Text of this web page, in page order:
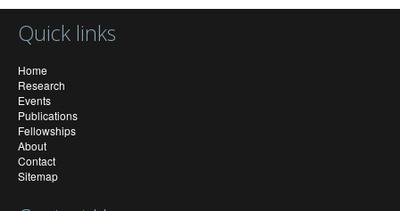
Quick links
Home
Research
Events
Publications
Fellowships
About
Contact
Sitemap